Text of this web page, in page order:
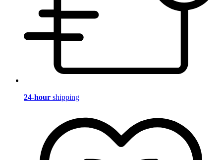
24-hour shipping